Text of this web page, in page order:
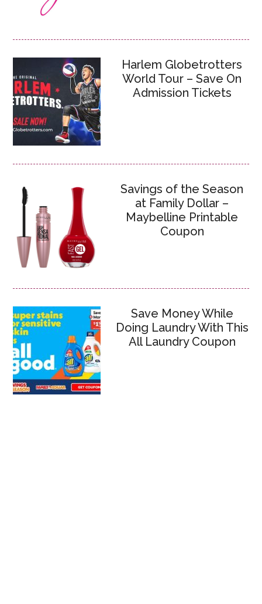
Harlem Globetrotters
World Tour – Save On
Admission Tickets
Savings of the Season
at Family Dollar –
Maybelline Printable
Coupon
Save Money While
Doing Laundry With This
All Laundry Coupon